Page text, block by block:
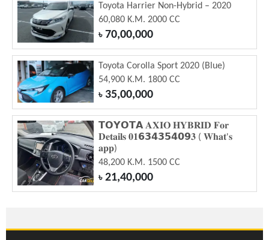
Toyota Harrier Non-Hybrid – 2020
60,080 K.M. 2000 CC
৳70,00,000
Toyota Corolla Sport 2020 (Blue)
54,900 K.M. 1800 CC
৳35,00,000
𝗧𝗢𝗬𝗢𝗧𝗔 𝐀𝐗𝐈𝐎 𝐇𝐘𝐁𝐑𝐈𝐃 𝐅𝐨𝐫
𝐃𝐞𝐭𝐚𝐢𝐥𝐬 𝟎𝟏𝟲𝟯𝟰𝟯𝟱𝟰𝟬𝟵𝟑 ( 𝐖𝐡𝐚𝐭'𝐬
𝐚𝐩𝐩)
48,200 K.M. 1500 CC
৳21,40,000